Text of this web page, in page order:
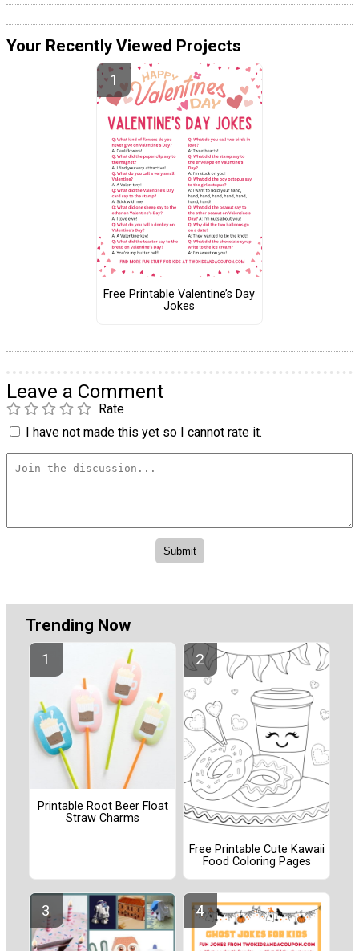
Your Recently Viewed Projects
Free Printable Valentine’s Day
Jokes
Leave a Comment
Rate
I have not made this yet so I cannot rate it.
Trending Now
Printable Root Beer Float
Straw Charms
Free Printable Cute Kawaii
Food Coloring Pages